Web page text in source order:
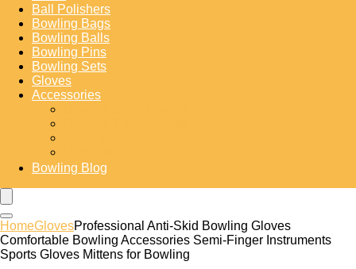
Ball Polishers
Bowling Bags
Bowling Balls
Bowling Pins
Bowling Sets
Gloves
Accessories
Bowling Blog
HomeGlovesProfessional Anti-Skid Bowling Gloves
Comfortable Bowling Accessories Semi-Finger Instruments
Sports Gloves Mittens for Bowling